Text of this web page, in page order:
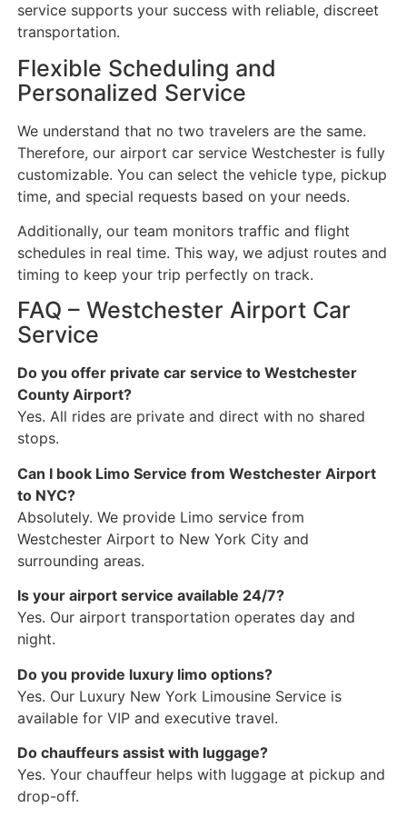
service supports your success with reliable, discreet
transportation.
Flexible Scheduling and
Personalized Service
We understand that no two travelers are the same.
Therefore, our airport car service Westchester is fully
customizable. You can select the vehicle type, pickup
time, and special requests based on your needs.
Additionally, our team monitors traffic and flight
schedules in real time. This way, we adjust routes and
timing to keep your trip perfectly on track.
FAQ – Westchester Airport Car
Service
Do you offer private car service to Westchester
County Airport?
Yes. All rides are private and direct with no shared
stops.
Can I book Limo Service from Westchester Airport
to NYC?
Absolutely. We provide Limo service from
Westchester Airport to New York City and
surrounding areas.
Is your airport service available 24/7?
Yes. Our airport transportation operates day and
night.
Do you provide luxury limo options?
Yes. Our Luxury New York Limousine Service is
available for VIP and executive travel.
Do chauffeurs assist with luggage?
Yes. Your chauffeur helps with luggage at pickup and
drop-off.